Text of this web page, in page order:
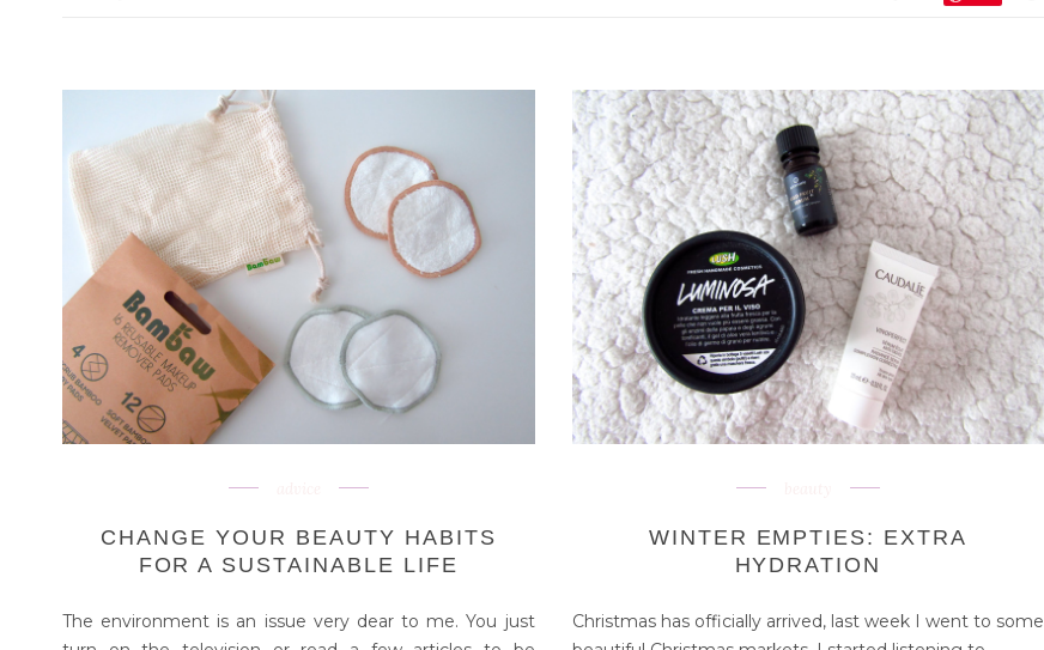
CHANGE YOUR BEAUTY HABITS
FOR A SUSTAINABLE LIFE
The environment is an issue very dear to me. You just
WINTER EMPTIES: EXTRA
HYDRATION
Christmas has officially arrived, last week I went to some